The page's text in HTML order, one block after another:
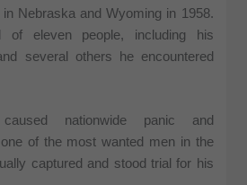
Nebraska and Wyoming in 1958.
of eleven people, including his
several others he encountered
nationwide panic and
of the most wanted men in the
captured and stood trial for his